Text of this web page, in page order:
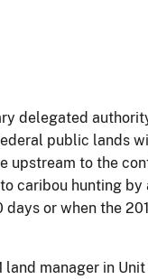
delegated
public lands
upstream to the
caribou hunting
or when the
land manager in